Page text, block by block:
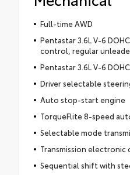
Full-time AWD
Pentastar 3.6L V-6
control, regular
Pentastar 3.6L V-6 DOHC
Driver selectable
Auto stop-start engine
TorqueFlite 8-speed
Selectable mode
Transmission
Sequential shift with